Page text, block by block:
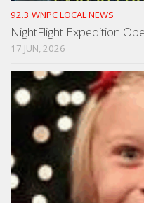
92.3 WNPC LOCAL NEWS
NightFlight Expedition
17 JUN, 2026